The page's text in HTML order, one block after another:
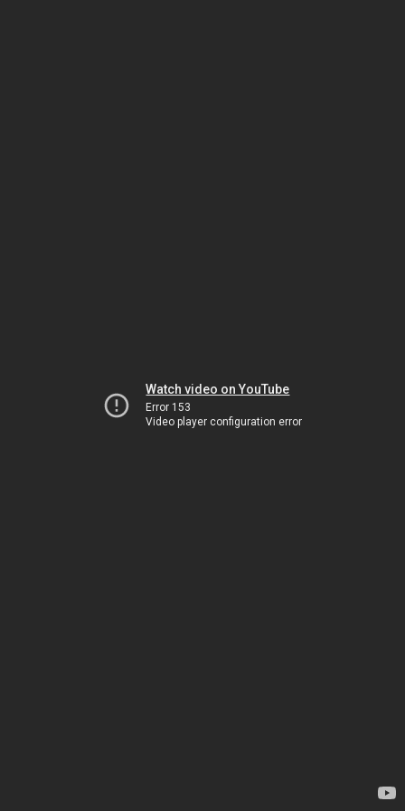
Watch video on YouTube
Error 153
Video player configuration error